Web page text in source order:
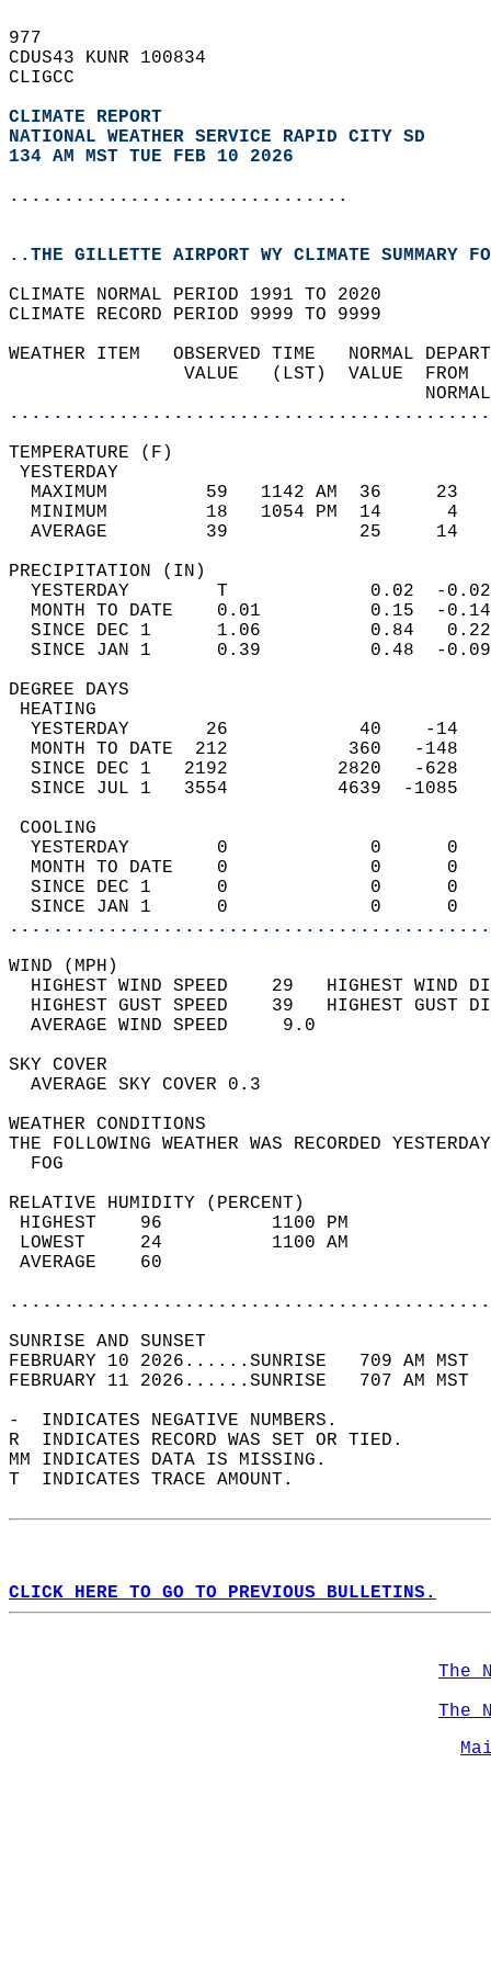
977
CDUS43 KUNR 100834
CLIGCC
CLIMATE REPORT
NATIONAL WEATHER SERVICE RAPID CITY SD
134 AM MST TUE FEB 10 2026
...............................
..THE GILLETTE AIRPORT WY CLIMATE SUMMARY
CLIMATE NORMAL PERIOD 1991 TO 2020
CLIMATE RECORD PERIOD 9999 TO 9999
WEATHER ITEM   OBSERVED TIME
VALUE   (LST)
MAXIMUM         59   1142 AM
MINIMUM         18   1054 PM
AVERAGE         39
YESTERDAY        T
MONTH TO DATE    0.01
SINCE DEC 1      1.06
SINCE JAN 1      0.39
DEGREE
YESTERDAY       26
MONTH TO DATE  212
SINCE DEC 1   2192
SINCE JUL 1   3554
YESTERDAY        0
MONTH TO DATE    0
SINCE DEC 1      0
SINCE JAN 1      0
WIND
HIGHEST WIND SPEED    29   HIGHEST
HIGHEST GUST SPEED    39   HIGHEST
AVERAGE WIND
SKY
AVERAGE SKY
WEATHER
THE FOLLOWING WEATHER WAS
RELATIVE HUMIDITY (PERCENT)
HIGHEST    96
LOWEST     24
SUNRISE
FEBRUARY 10 2026......SUNRISE   709 AM
FEBRUARY 11 2026......SUNRISE   707 AM
-  INDICATES NEGATIVE NUMBERS.
R  INDICATES RECORD WAS SET OR TIED.
MM INDICATES DATA IS MISSING.
T  INDICATES TRACE AMOUNT.
CLICK HERE TO GO TO PREVIOUS BULLETINS.
The
The